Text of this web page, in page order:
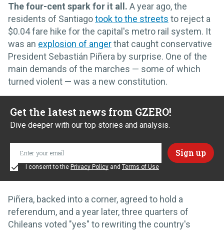
The four-cent spark for it all. A year ago, the
residents of Santiagotook to the streets to reject a
$0.04 fare hike for the capital's metro rail system. It
was an explosion of angerthat caught conservative
President Sebastián Piñera by surprise. One of the
main demands of the marches — some of which
turned violent — was a new constitution.
Get the latest news from GZERO!
Dive deeper with our top stories and analysis.
I consent to the Privacy Policy and Terms of Use
Piñera, backed into a corner, agreed to hold a
referendum, and a year later, three quarters of
Chileans voted "yes" to rewriting the country's